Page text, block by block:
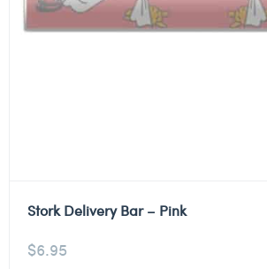
Stork Delivery Bar – Pink
$6.95